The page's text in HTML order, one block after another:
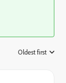
Oldest first